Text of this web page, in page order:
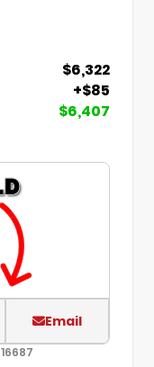
$6,322
+$85
$6,407
Email
16687